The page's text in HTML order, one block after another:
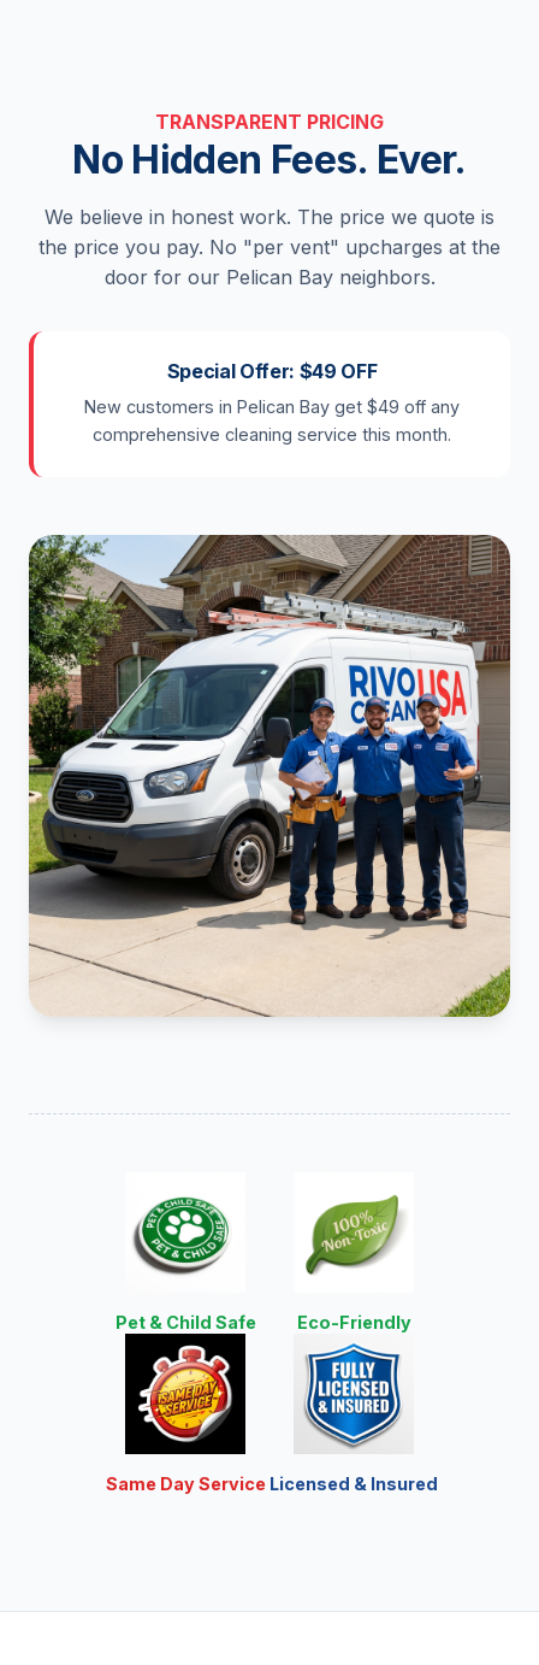
TRANSPARENT PRICING
No Hidden Fees. Ever.
We believe in honest work. The price we quote is
the price you pay. No "per vent" upcharges at the
door for our Pelican Bay neighbors.
Special Offer: $49 OFF
New customers in Pelican Bay get $49 off any
comprehensive cleaning service this month.
Pet & Child Safe Eco-Friendly
Same Day Service Licensed & Insured